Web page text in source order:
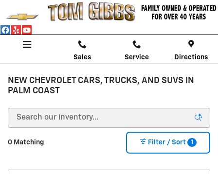
Skip to main content
Sales Service Directions
NEW CHEVROLET CARS, TRUCKS, AND SUVS IN
PALM COAST
0 Matching Filter / Sort 1